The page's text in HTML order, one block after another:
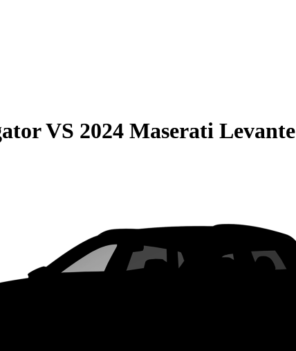
VS 2024 Maserati Levante